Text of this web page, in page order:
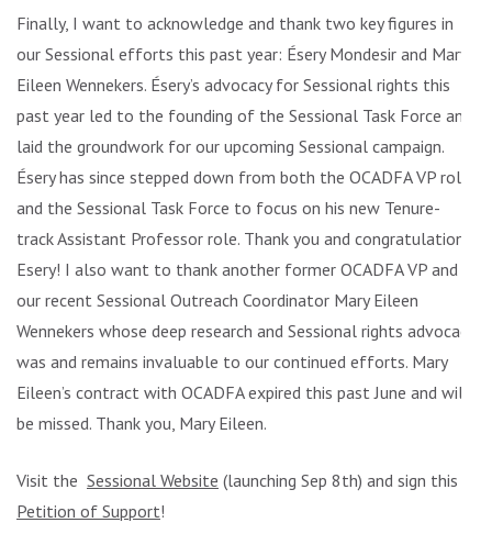
Finally, I want to acknowledge and thank two key figures in
our Sessional efforts this past year: Ésery Mondesir and Mary
Eileen Wennekers. Ésery’s advocacy for Sessional rights this
past year led to the founding of the Sessional Task Force and
laid the groundwork for our upcoming Sessional campaign.
Ésery has since stepped down from both the OCADFA VP role
and the Sessional Task Force to focus on his new Tenure-
track Assistant Professor role. Thank you and congratulations
Esery! I also want to thank another former OCADFA VP and
our recent Sessional Outreach Coordinator Mary Eileen
Wennekers whose deep research and Sessional rights advocacy
was and remains invaluable to our continued efforts. Mary
Eileen’s contract with OCADFA expired this past June and will
be missed. Thank you, Mary Eileen.
Visit the Sessional Website (launching Sep 8th) and sign this
Petition of Support!